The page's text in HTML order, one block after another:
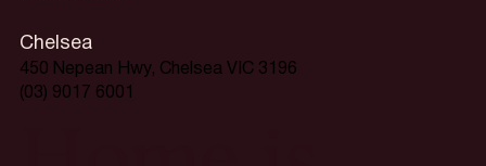
Chelsea
450 Nepean Hwy, Chelsea VIC 3196
(03) 9017 6001